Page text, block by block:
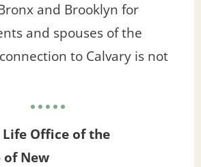
and Brooklyn for
and spouses of the
to Calvary is not
Life Office of the
of New